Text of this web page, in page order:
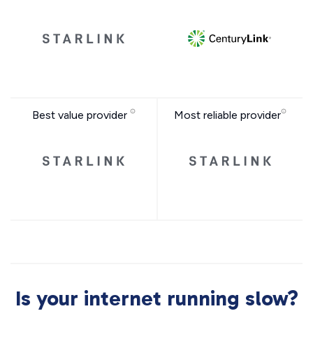
Best value provider Most reliable provider
Is your internet running slow?